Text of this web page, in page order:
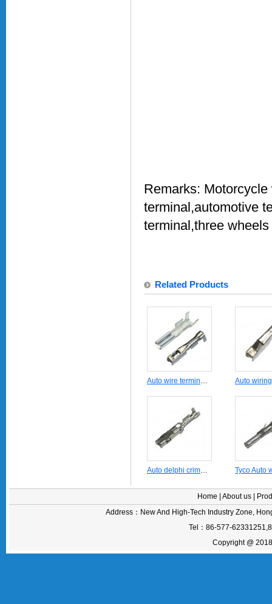
Remarks:
terminal,automotive
terminal,three
Related Products
Auto wire terminal DJ621-G2X0.6A
Auto delphi crimping terminal DJ627-1.5A
Home About us
Address：New And High-Tech Industry Zone,
Tel：86-577-
Copyright @